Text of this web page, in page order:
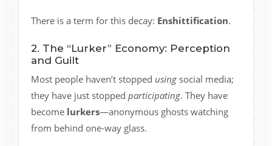
There is a term for this decay: Enshittification.
2. The “Lurker” Economy: Perception
and Guilt
Most people haven’t stopped using social media;
they have just stopped participating. They have
become lurkers—anonymous ghosts watching
from behind one-way glass.